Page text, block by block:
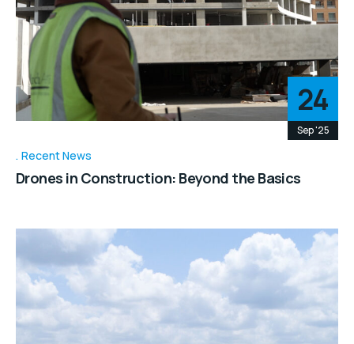
24
Sep '25
Recent News
Drones in Construction: Beyond the Basics